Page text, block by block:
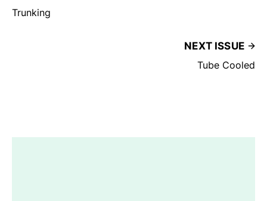
Trunking
NEXT ISSUE
Tube Cooled